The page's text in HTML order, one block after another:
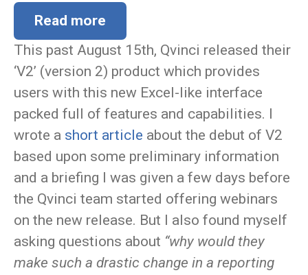
Read more
This past August 15th, Qvinci released their
‘V2’ (version 2) product which provides
users with this new Excel-like interface
packed full of features and capabilities. I
wrote a short article about the debut of V2
based upon some preliminary information
and a briefing I was given a few days before
the Qvinci team started offering webinars
on the new release. But I also found myself
asking questions about “why would they
make such a drastic change in a reporting